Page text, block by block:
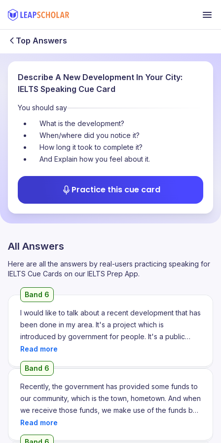
Top Answers
Describe A New Development In Your City:
IELTS Speaking Cue Card
You should say
What is the development?
When/where did you notice it?
How long it took to complete it?
And Explain how you feel about it.
Practice this cue card
All Answers
Here are all the answers by real-users practicing speaking for
IELTS Cue Cards on our IELTS Prep App.
Band 6
I would like to talk about a recent development that has
been done in my area. It's a project which is
introduced by government for people. It's a public
transportation project. I noticed this public
transportation service metro around two years ago. I
was walking to a place and I discovered that the metro
station is right near my home, nearly two meters away. I
got excited. I felt that this is the first time I am going to
try metro in my life. So I got there and experienced the
traveling of metro. It's been five years since the metro
Band 6
Recently, the government has provided some funds to
our community, which is the town, hometown. And when
we receive those funds, we make use of the funds by
investing in an auditorium or a playing field or a bridge.
So, recently, it was during the time of February 2024,